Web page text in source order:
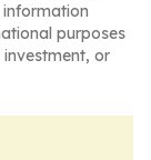
purposes
or